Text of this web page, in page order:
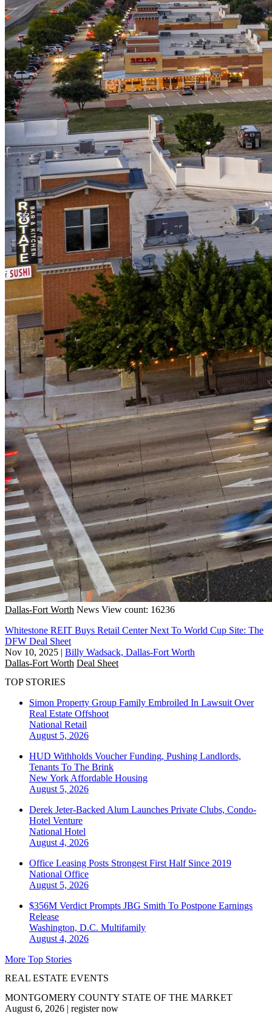
Dallas-Fort Worth News View count: 16236
Whitestone REIT Buys Retail Center Next To World Cup Site: The
DFW Deal Sheet
Nov 10, 2025 | Billy Wadsack, Dallas-Fort Worth
Dallas-Fort Worth Deal Sheet
TOP STORIES
Simon Property Group Family Embroiled In Lawsuit Over
Real Estate Offshoot
National Retail
August 5, 2026
HUD Withholds Voucher Funding, Pushing Landlords,
Tenants To The Brink
New York Affordable Housing
August 5, 2026
Derek Jeter-Backed Alum Launches Private Clubs, Condo-
Hotel Venture
National Hotel
August 4, 2026
Office Leasing Posts Strongest First Half Since 2019
National Office
August 5, 2026
$356M Verdict Prompts JBG Smith To Postpone Earnings
Release
Washington, D.C. Multifamily
August 4, 2026
More Top Stories
REAL ESTATE EVENTS
MONTGOMERY COUNTY STATE OF THE MARKET
August 6, 2026 | register now